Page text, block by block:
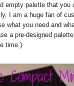
empty palette that you
I am a huge fan of
what you need and
a pre-designed
time.)